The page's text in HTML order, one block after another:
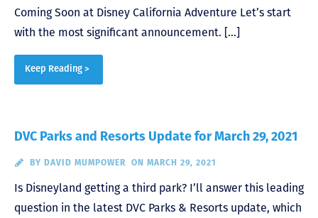
Coming Soon at Disney California Adventure Let’s start
with the most significant announcement. […]
Keep Reading >
DVC Parks and Resorts Update for March 29, 2021
BY DAVID MUMPOWER ON MARCH 29, 2021
Is Disneyland getting a third park? I’ll answer this leading
question in the latest DVC Parks & Resorts update, which